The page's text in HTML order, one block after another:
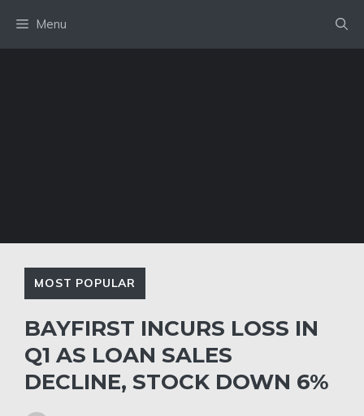
content
Menu
MOST POPULAR
BAYFIRST INCURS LOSS IN
Q1 AS LOAN SALES
DECLINE, STOCK DOWN 6%